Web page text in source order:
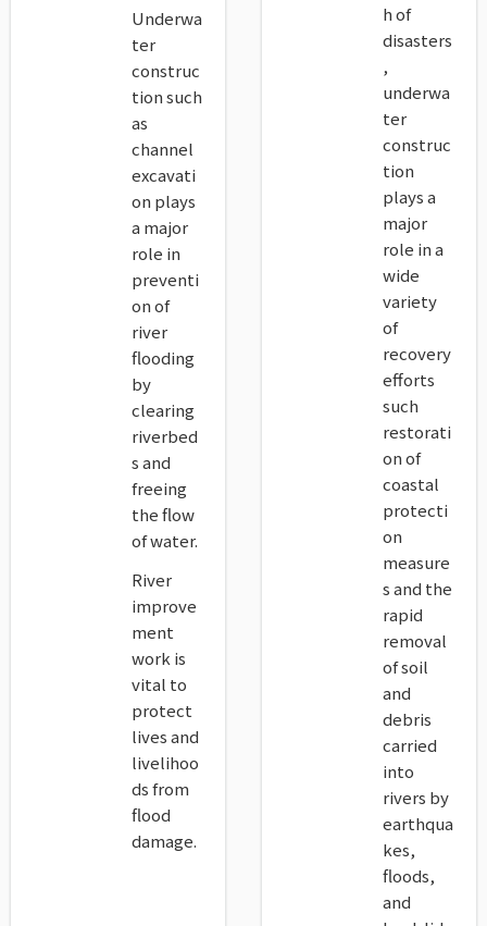
Underwa
ter
construc
tion such
as
channel
excavati
on plays
a major
role in
preventi
on of
river
flooding
by
clearing
riverbed
s and
freeing
the flow
of water.
River
improve
ment
work is
vital to
protect
lives and
livelihoo
ds from
flood
damage.
h of
disasters
,
underwa
ter
construc
tion
plays a
major
role in a
wide
variety
of
recovery
efforts
such
restorati
on of
coastal
protecti
on
measure
s and the
rapid
removal
of soil
and
debris
carried
into
rivers by
earthqua
kes,
floods,
and